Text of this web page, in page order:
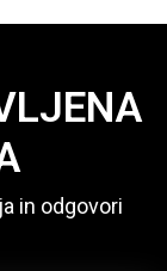
in odgovori